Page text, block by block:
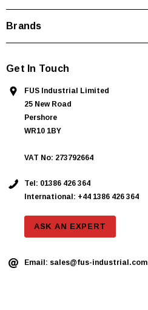
Brands
Get In Touch
FUS Industrial Limited
25 New Road
Pershore
WR10 1BY
VAT No: 273792664
Tel: 01386 426 364
International: +44 1386 426 364
ASK AN EXPERT
Email: sales@fus-industrial.com